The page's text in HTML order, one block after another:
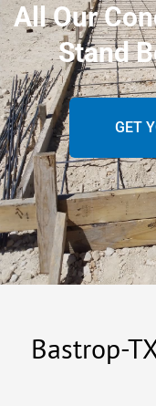
All Our
Stand
GET
Bastrop-